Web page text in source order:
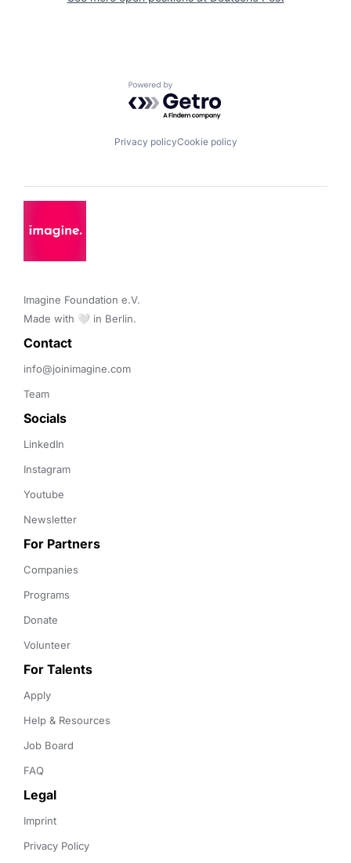
Powered by Getro.com
Privacy policyCookie policy
Imagine Foundation e.V.
Made with 🤍 in Berlin.
Contact
info@joinimagine.com
Team
Socials
LinkedIn
Instagram
Youtube
Newsletter
For Partners
Companies
Programs
Donate
Volunteer
For Talents
Apply
Help & Resources
Job Board
FAQ
Legal
Imprint
Privacy Policy